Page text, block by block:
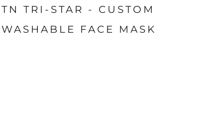
TN TRI-STAR - CUSTOM
WASHABLE FACE MASK